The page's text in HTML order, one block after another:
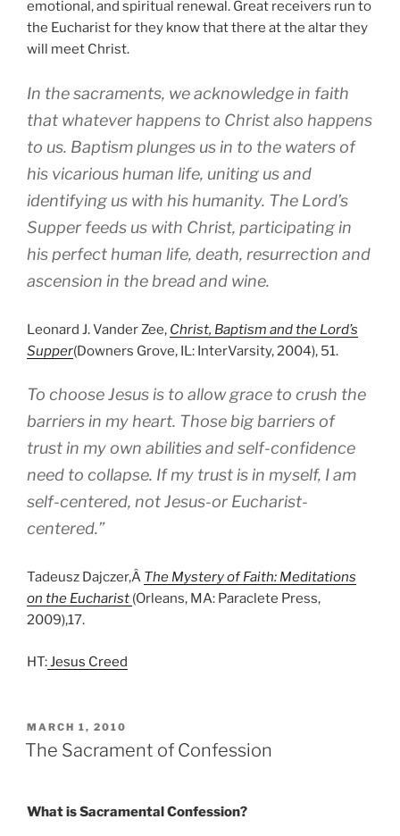
emotional, and spiritual renewal. Great receivers run to
the Eucharist for they know that there at the altar they
will meet Christ.
In the sacraments, we acknowledge in faith
that whatever happens to Christ also happens
to us. Baptism plunges us in to the waters of
his vicarious human life, uniting us and
identifying us with his humanity. The Lord’s
Supper feeds us with Christ, participating in
his perfect human life, death, resurrection and
ascension in the bread and wine.
Leonard J. Vander Zee, Christ, Baptism and the Lord’s
Supper(Downers Grove, IL: InterVarsity, 2004), 51.
To choose Jesus is to allow grace to crush the
barriers in my heart. Those big barriers of
trust in my own abilities and self-confidence
need to collapse. If my trust is in myself, I am
self-centered, not Jesus-or Eucharist-
centered.”
Tadeusz Dajczer,Â The Mystery of Faith: Meditations
on the Eucharist (Orleans, MA: Paraclete Press,
2009),17.
HT:Jesus Creed
POSTED
ON
MARCH 1, 2010
The Sacrament of Confession
What is Sacramental Confession?